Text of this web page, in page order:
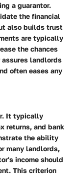
a guarantor.
the financial
also builds trust
are typically
the chances
landlords
often eases any
It typically
returns, and bank
the ability
many landlords,
income should
This criterion